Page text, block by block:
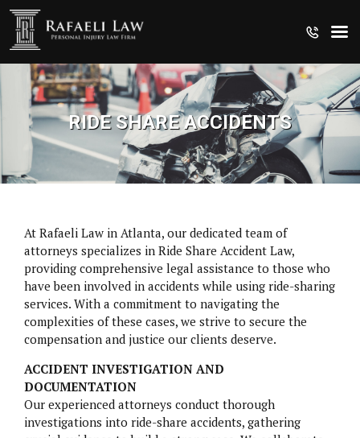
CRUISE SHIP INJURIES
NURSING HOME NEGLIGENCE
MOTORCYCLE ACCIDENTS
RIDE SHARE ACCIDENTS
At Rafaeli Law in Atlanta, our dedicated team of
attorneys specializes in Ride Share Accident Law,
providing comprehensive legal assistance to those who
have been involved in accidents while using ride-sharing
services. With a commitment to navigating the
complexities of these cases, we strive to secure the
compensation and justice our clients deserve.
ACCIDENT INVESTIGATION AND
DOCUMENTATION
Our experienced attorneys conduct thorough
investigations into ride-share accidents, gathering